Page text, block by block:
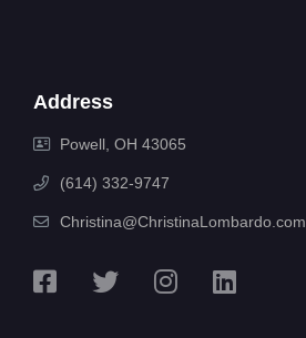
Address
Powell, OH 43065
(614) 332-9747
Christina@ChristinaLombardo.com